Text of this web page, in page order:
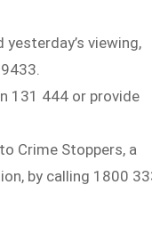
viewing,
131 444 or provide
Crime Stoppers, a
by calling 1800